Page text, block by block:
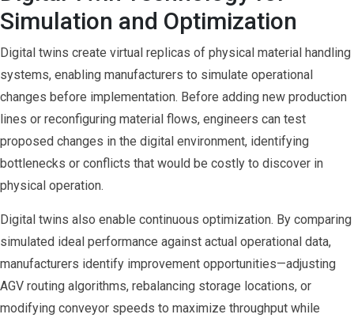
Simulation and Optimization
Digital twins create virtual replicas of physical material handling
systems, enabling manufacturers to simulate operational
changes before implementation. Before adding new production
lines or reconfiguring material flows, engineers can test
proposed changes in the digital environment, identifying
bottlenecks or conflicts that would be costly to discover in
physical operation.
Digital twins also enable continuous optimization. By comparing
simulated ideal performance against actual operational data,
manufacturers identify improvement opportunities—adjusting
AGV routing algorithms, rebalancing storage locations, or
modifying conveyor speeds to maximize throughput while